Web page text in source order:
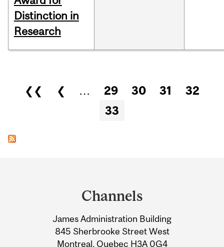
Distinction in
Research
Pages
❮❮ ❮ … 29 30 31
32
33
Information
Channels
James Administration Building
845 Sherbrooke Street West
Montreal, Quebec H3A 0G4